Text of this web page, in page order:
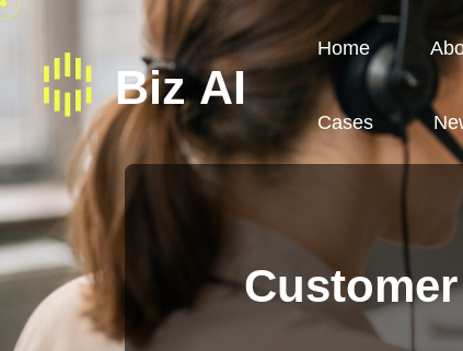
Home
Cases